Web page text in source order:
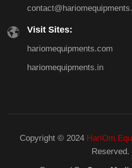
Visit Sites:
hariomequipments.com
hariomequipments.in
Copyright © 2024 HariOm
Reserved.